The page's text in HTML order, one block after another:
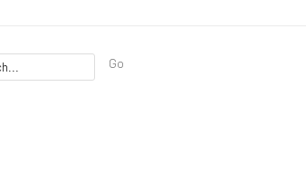
Go